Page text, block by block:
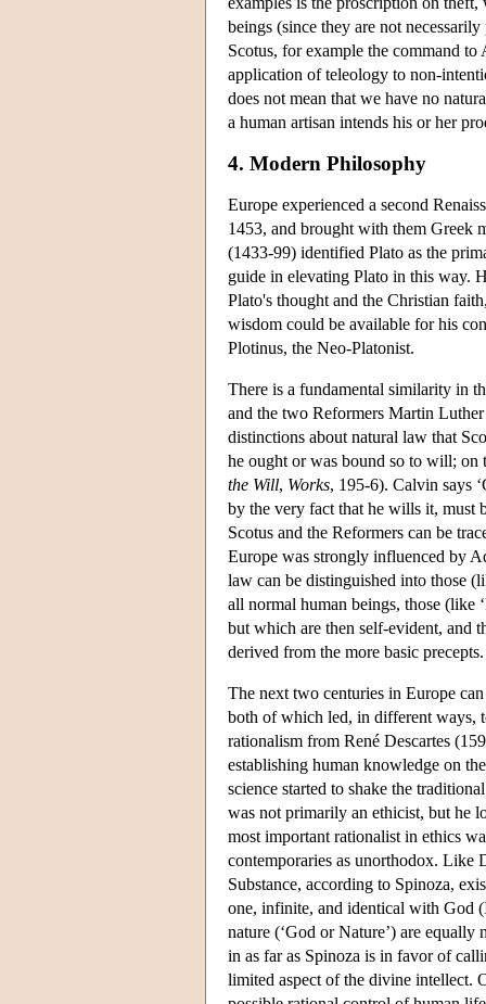
beings (since they are not
Scotus, for example the command
application of teleology to non-
does not mean that we have no
a human artisan intends his or her
4. Modern Philosophy
Europe experienced a second
1453, and brought with them Greek
(1433-99) identified Plato as the
guide in elevating Plato in this way.
Plato's thought and the Christian
wisdom could be available for his
Plotinus, the Neo-Platonist.
There is a fundamental similarity in
and the two Reformers Martin
distinctions about natural law that
he ought or was bound so to will; on
the Will, Works, 195-6). Calvin says
by the very fact that he wills it, must
Scotus and the Reformers can be
Europe was strongly influenced by
law can be distinguished into those
all normal human beings, those (like
but which are then self-evident, and
derived from the more basic
The next two centuries in Europe
both of which led, in different ways,
rationalism from René Descartes
establishing human knowledge on
science started to shake the
was not primarily an ethicist, but he
most important rationalist in ethics
contemporaries as unorthodox. Like
Substance, according to Spinoza,
one, infinite, and identical with God
nature (‘God or Nature’) are
in as far as Spinoza is in favor of
limited aspect of the divine intellect.